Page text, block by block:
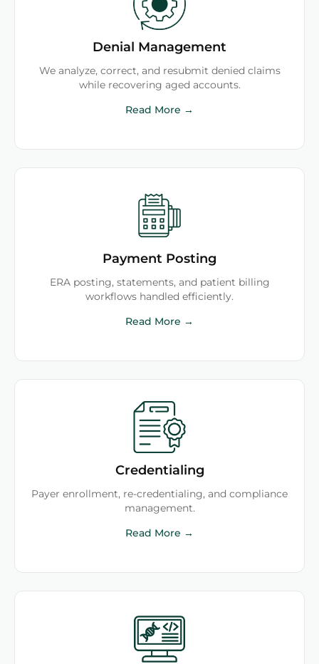
Denial Management
We analyze, correct, and resubmit denied claims
while recovering aged accounts.
Read More →
Payment Posting
ERA posting, statements, and patient billing
workflows handled efficiently.
Read More →
Credentialing
Payer enrollment, re-credentialing, and compliance
management.
Read More →